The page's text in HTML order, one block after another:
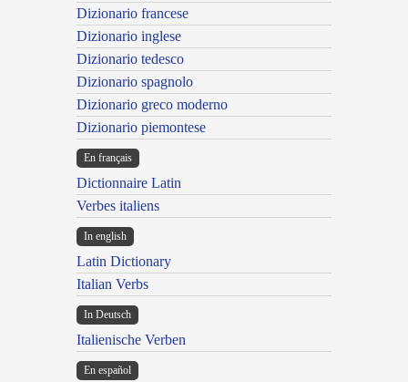
Dizionario francese
Dizionario inglese
Dizionario tedesco
Dizionario spagnolo
Dizionario greco moderno
Dizionario piemontese
En français
Dictionnaire Latin
Verbes italiens
In english
Latin Dictionary
Italian Verbs
In Deutsch
Italienische Verben
En español